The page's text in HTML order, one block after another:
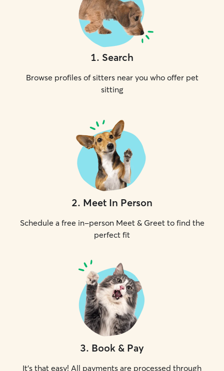
1. Search
Browse profiles of sitters near you who offer pet
sitting
2. Meet In Person
Schedule a free in-person Meet & Greet to find the
perfect fit
3. Book & Pay
It's that easy! All payments are processed through